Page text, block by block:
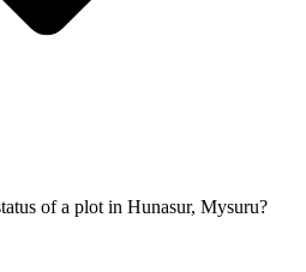
of a plot in Hunasur, Mysuru?